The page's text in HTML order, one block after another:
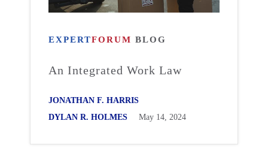
EXPERTFORUM BLOG
An Integrated Work Law
JONATHAN F. HARRIS
DYLAN R. HOLMES
May 14, 2024